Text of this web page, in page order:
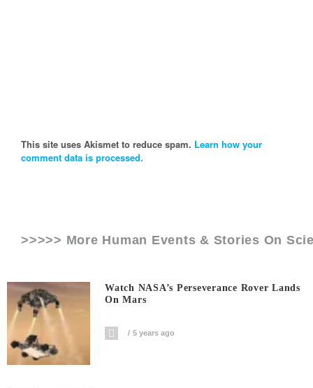
This site uses Akismet to reduce spam. Learn how your
comment data is processed.
>>>>> More Human Events & Stories On
Watch NASA’s Perseverance Rover Lands
On Mars
5 years ago